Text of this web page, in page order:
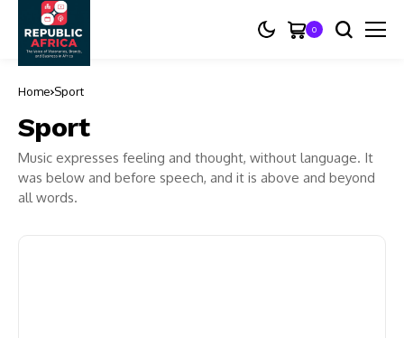
0
Home Sport
Sport
Music expresses feeling and thought, without language. It
was below and before speech, and it is above and beyond
all words.